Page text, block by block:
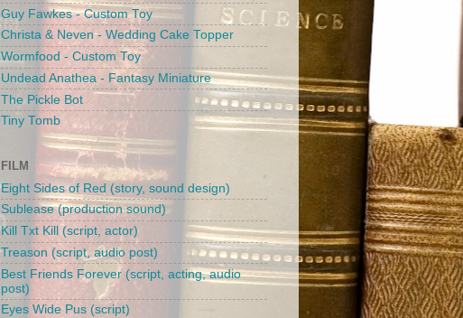
Guy Fawkes - Custom Toy
Christa & Neven - Wedding Cake Topper
Wormfood - Custom Toy
Undead Anathea - Fantasy Miniature
The Pickle Bot
Tiny Tomb
FILM
Eight Sides of Red (story, sound design)
Sublease (production sound)
Kill Txt Kill (script, actor)
Treason (script, audio post)
Best Friends Forever (script, acting, audio
post)
Eyes Wide Pus (script)